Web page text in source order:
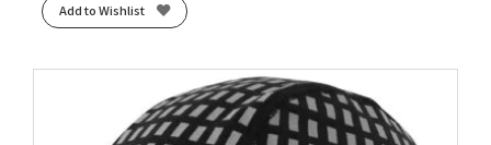
Add to Wishlist